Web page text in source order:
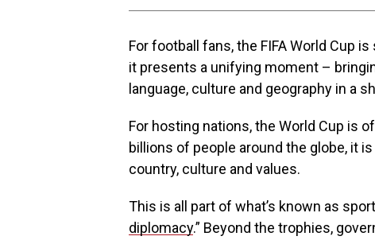
For football fans, the FIFA World Cup
it presents a unifying moment –
language, culture and geography in a
For hosting nations, the World Cup is
billions of people around the globe, it
country, culture and values.
This is all part of what’s known as
diplomacy.” Beyond the trophies,